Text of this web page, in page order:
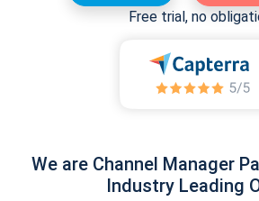
Free trial, no
We are Channel Manager
Industry Leading